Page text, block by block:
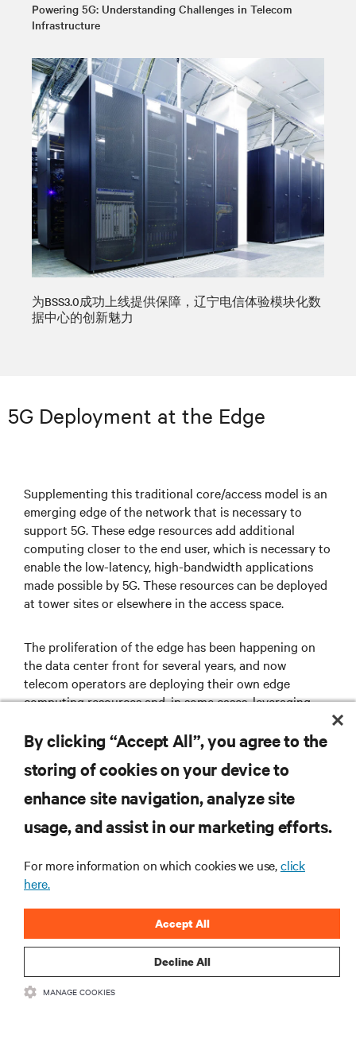
Powering 5G: Understanding Challenges in Telecom
Infrastructure
为BSS3.0成功上线提供保障，辽宁电信体验模块化数
据中心的创新魅力
5G Deployment at the Edge
Supplementing this traditional core/access model is an
emerging edge of the network that is necessary to
support 5G. These edge resources add additional
computing closer to the end user, which is necessary to
enable the low-latency, high-bandwidth applications
made possible by 5G. These resources can be deployed
at tower sites or elsewhere in the access space.
The proliferation of the edge has been happening on
the data center front for several years, and now
telecom operators are deploying their own edge
computing resources and, in some cases, leveraging
5G needs.
By clicking “Accept All”, you agree to the
storing of cookies on your device to
enhance site navigation, analyze site
usage, and assist in our marketing efforts.
For more information on which cookies we use,click
here.
Decline All
Accept All
MANAGE COOKIES